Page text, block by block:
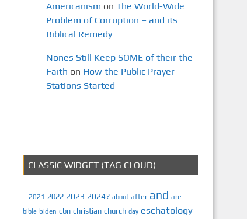
Americanism on The World-Wide
Problem of Corruption – and its
Biblical Remedy
Nones Still Keep SOME of their the
Faith on How the Public Prayer
Stations Started
CLASSIC WIDGET (TAG CLOUD)
– 2021 2022 2023 2024? about after and are
bible biden cbn christian church day eschatology